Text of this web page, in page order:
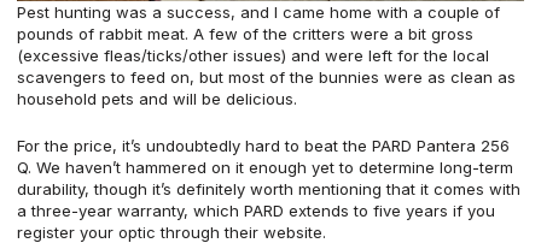
Pest hunting was a success, and I came home with a couple of
pounds of rabbit meat. A few of the critters were a bit gross
(excessive fleas/ticks/other issues) and were left for the local
scavengers to feed on, but most of the bunnies were as clean as
household pets and will be delicious.
For the price, it’s undoubtedly hard to beat the PARD Pantera 256
Q. We haven’t hammered on it enough yet to determine long-term
durability, though it’s definitely worth mentioning that it comes with
a three-year warranty, which PARD extends to five years if you
register your optic through their website.